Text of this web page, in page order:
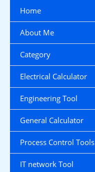
content
Home
About Me
Category
Electrical Calculator
Engineering Tool
General Calculator
Process Control Tools
IT network Tool